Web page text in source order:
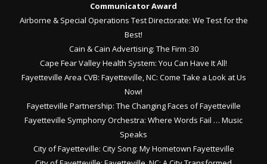
Communicator Award
Airborne & Special Operations Test Directorate: We Test for the
Best!
Cain & Cain Advertising: The Firm :30
Cape Fear Valley Health System: You Can Have It All!
Fayetteville Area CVB: Fayetteville, NC: Come Take a Look at Us
Now!
Fayetteville Partnership: The Changing Faces of Fayetteville
Fayetteville Symphony Orchestra: Where Words Fail … Music
Speaks
City of Fayetteville: City Song: My Hometown Fayetteville